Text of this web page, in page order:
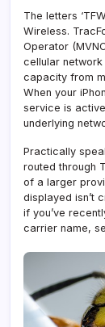
The letters
Wireless.
Operator
cellular
capacity from
When your
service is
underlying
Practically
routed through
of a larger
displayed isn’t
if you’ve
carrier name,